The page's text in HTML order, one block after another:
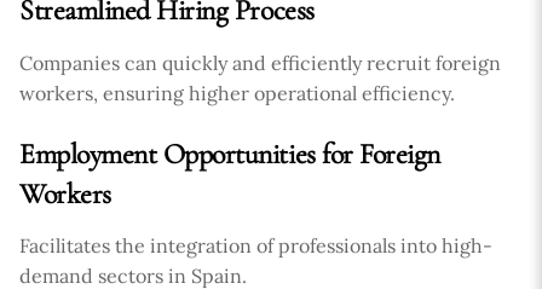
Streamlined Hiring Process
Companies can quickly and efficiently recruit foreign
workers, ensuring higher operational efficiency.
Employment Opportunities for Foreign
Workers
Facilitates the integration of professionals into high-
demand sectors in Spain.